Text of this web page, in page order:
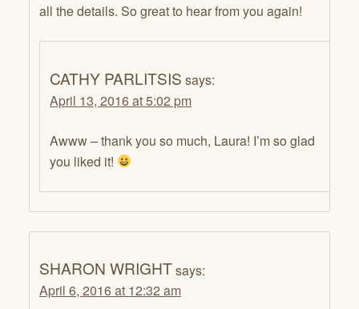
all the details. So great to hear from you again!
CATHY PARLITSIS says:
April 13, 2016 at 5:02 pm
Awww – thank you so much, Laura! I’m so glad
you liked it!
SHARON WRIGHTsays:
April 6, 2016 at 12:32 am